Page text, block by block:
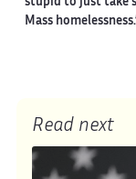
stupid to just take
Mass
Read next